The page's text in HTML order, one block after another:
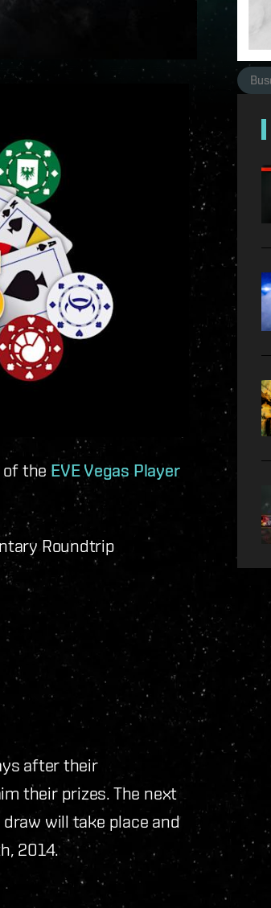
of the EVE Vegas Player
Roundtrip
after their
their prizes. The next
draw will take place and
2014.